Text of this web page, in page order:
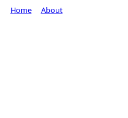
Home About